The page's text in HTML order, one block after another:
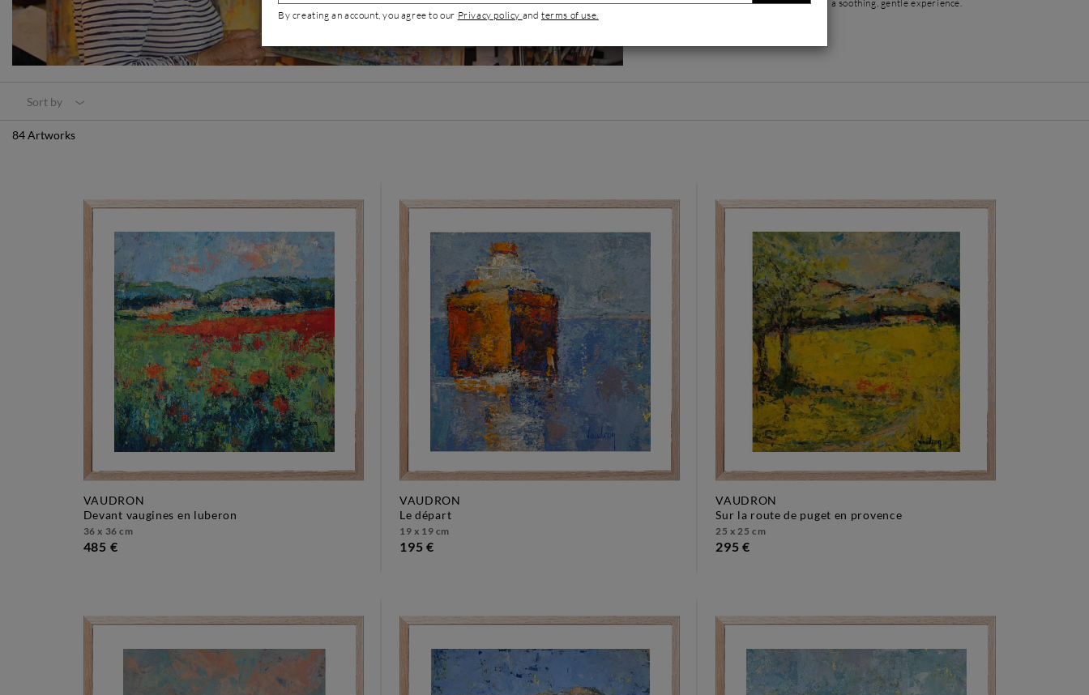
Mediterranean light, offering the viewer a soothing, gentle experience.
Sort by
84 Artworks
VAUDRON
devant vaugines en luberon
36 x 36 cm
485 €
VAUDRON
le départ
19 x 19 cm
195 €
VAUDRON
sur la route de puget en provence
25 x 25 cm
295 €
By creating an account, you agree to our Privacy policy andterms of use.